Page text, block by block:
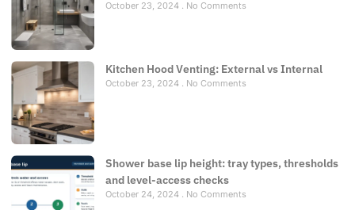
October 23, 2024 No Comments
Kitchen Hood Venting: External vs Internal
October 23, 2024 No Comments
Shower base lip height: tray types, thresholds
and level-access checks
October 24, 2024 No Comments